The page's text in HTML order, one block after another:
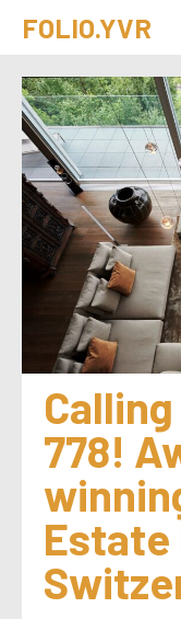
FOLIO.YVR
778!
Estate